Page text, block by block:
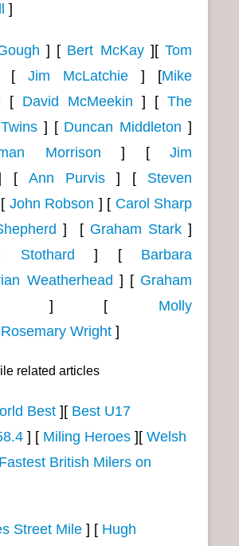
]
] [ Bert McKay][ Tom
[ Jim McLatchie ] [Mike
[ David McMeekin ] [ The
] [ Duncan Middleton ]
Morrison ] [ Jim
[ Ann Purvis ] [ Steven
[ John Robson ] [ Carol Sharp
] [ Graham Stark ]
Stothard ] [ Barbara
Weatherhead ] [ Graham
] [ Molly
Rosemary Wright ]
related articles
Best ][ Best U17
] [ Miling Heroes ][ Welsh
Fastest British Milers on
Street Mile ] [ Hugh